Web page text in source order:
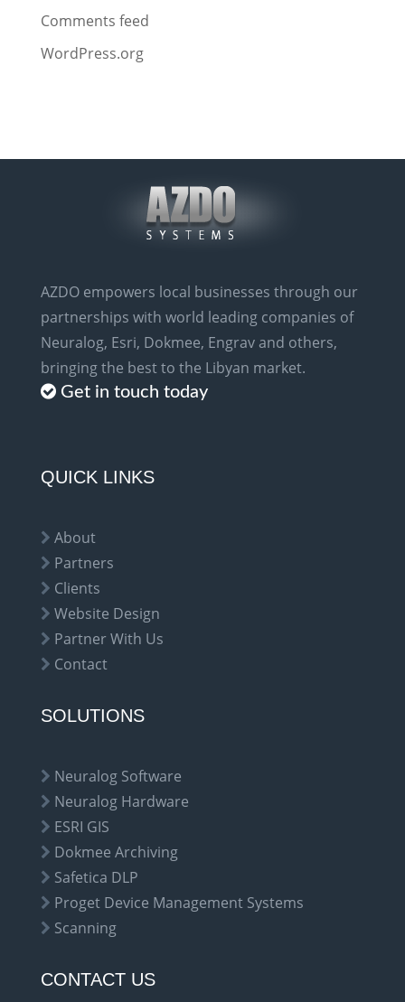
Comments feed
WordPress.org
AZDO empowers local businesses through our
partnerships with world leading companies of
Neuralog, Esri, Dokmee, Engrav and others,
bringing the best to the Libyan market.
Get in touch today
QUICK LINKS
About
Partners
Clients
Website Design
Partner With Us
Contact
SOLUTIONS
Neuralog Software
Neuralog Hardware
ESRI GIS
Dokmee Archiving
Safetica DLP
Proget Device Management Systems
Scanning
CONTACT US